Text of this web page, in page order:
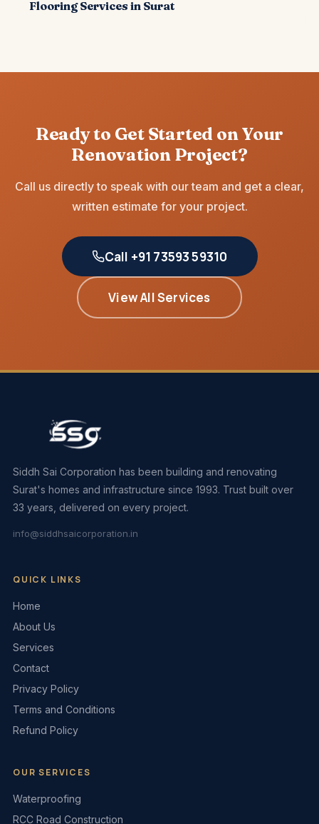
Flooring Services in Surat
Ready to Get Started on Your
Renovation Project?
Call us directly to speak with our team and get a clear,
written estimate for your project.
Call +91 73593 59310
View All Services
Siddh Sai Corporation has been building and renovating
Surat's homes and infrastructure since 1993. Trust built over
33 years, delivered on every project.
info@siddhsaicorporation.in
QUICK LINKS
Home
About Us
Services
Contact
Privacy Policy
Terms and Conditions
Refund Policy
OUR SERVICES
Waterproofing
RCC Road Construction